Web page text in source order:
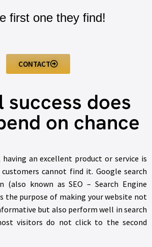
first one they find!
CONTACT
success does
on chance
an excellent product or service is
cannot find it. Google search
(also known as SEO – Search Engine
the purpose of making your website not
but also perform well in search
visitors do not click to the second